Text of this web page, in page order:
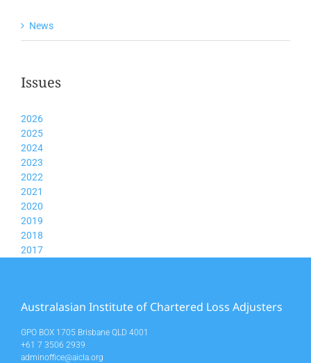
News
Issues
2026
2025
2024
2023
2022
2021
2020
2019
2018
2017
Australasian Institute of Chartered Loss Adjusters
GPO BOX 1705 Brisbane QLD 4001
+61 7 3506 2939
adminoffice@aicla.org